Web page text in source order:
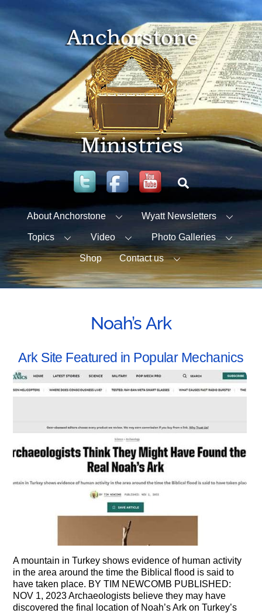
content
Twitter FacebookYouTube
About Anchorstone Wyatt Newsletters
Topics Video Photo Galleries
Shop Contact us
Noah’s Ark
Ark Site Featured in Popular Mechanics
A mountain in Turkey shows evidence of human activity
in the area around the time the Biblical flood is said to
have taken place. BY TIM NEWCOMB PUBLISHED:
NOV 1, 2023 Archaeologists believe they may have
discovered the final location of Noah’s Ark on Turkey’s